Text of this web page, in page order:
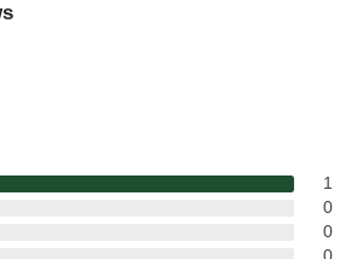
1
0
0